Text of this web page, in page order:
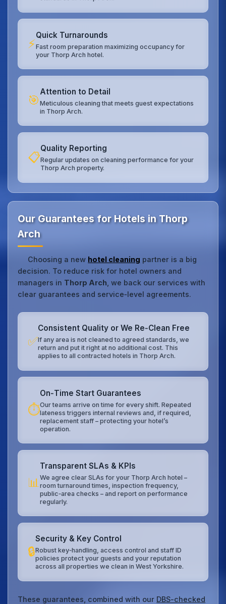
⚡
Quick Turnarounds
Fast room preparation maximizing occupancy for
your Thorp Arch hotel.
🎯
Attention to Detail
Meticulous cleaning that meets guest expectations
in Thorp Arch.
📋
Quality Reporting
Regular updates on cleaning performance for your
Thorp Arch property.
Our Guarantees for Hotels in Thorp
Arch
Choosing a new hotel cleaning partner is a big
decision. To reduce risk for hotel owners and
managers in Thorp Arch , we back our services with
clear guarantees and service‑level agreements.
✅
Consistent Quality or We Re‑Clean Free
If any area is not cleaned to agreed standards, we
return and put it right at no additional cost. This
applies to all contracted hotels in Thorp Arch.
⏱️
On‑Time Start Guarantees
Our teams arrive on time for every shift. Repeated
lateness triggers internal reviews and, if required,
replacement staff – protecting your hotel’s
operation.
📊
Transparent SLAs & KPIs
We agree clear SLAs for your Thorp Arch hotel –
room turnaround times, inspection frequency,
public‑area checks – and report on performance
regularly.
🔒
Security & Key Control
Robust key‑handling, access control and staff ID
policies protect your guests and your reputation
across all properties we clean in West Yorkshire.
These guarantees, combined with our DBS-checked